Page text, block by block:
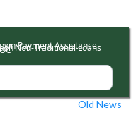
Payment Assistance
Non-Traditional Loans
Old News